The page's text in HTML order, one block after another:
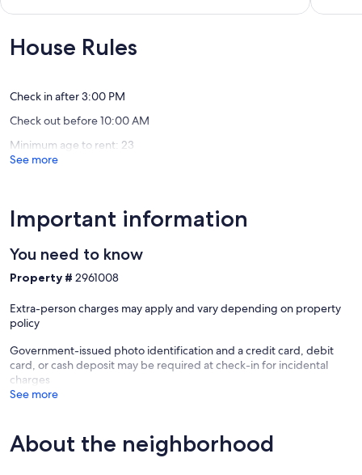
NC
Exceptional,
(22
House Rules
Check in after 3:00 PM
Check out before 10:00 AM
Minimum age to rent: 23
See more
Important information
You need to know
Property # 2961008
Extra-person charges may apply and vary depending on property
policy
Government-issued photo identification and a credit card, debit
card, or cash deposit may be required at check-in for incidental
charges
See more
About the neighborhood